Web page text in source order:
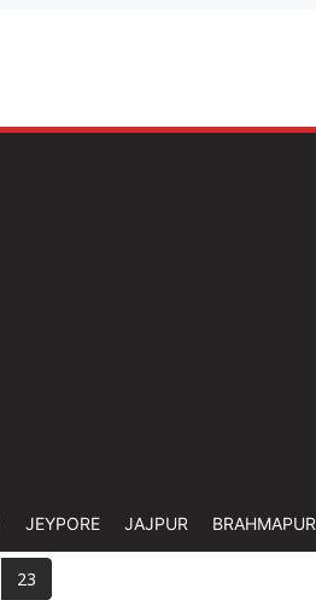
JEYPORE JAJPUR BRAHMAPUR
23